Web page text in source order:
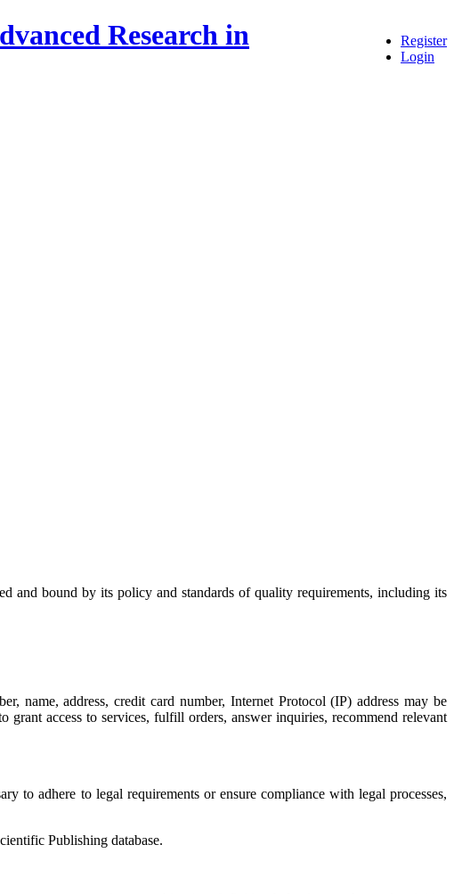
Register
Login
Research in
and bound by its policy and standards of quality requirements, including its
name, address, credit card number, Internet Protocol (IP) address may be
access to services, fulfill orders, answer inquiries, recommend relevant
to adhere to legal requirements or ensure compliance with legal processes,
Publishing database.